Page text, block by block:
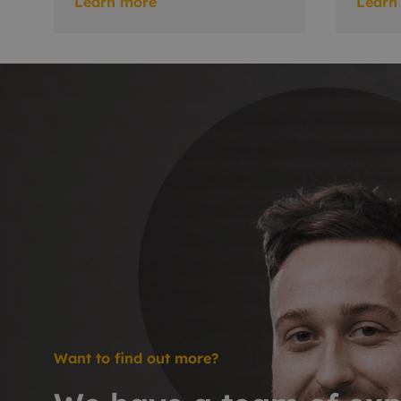
Want to find out more?